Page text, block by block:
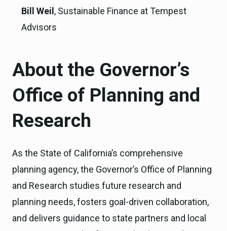
Bill Weil , Sustainable Finance at Tempest
Advisors
About the Governor’s
Office of Planning and
Research
As the State of California’s comprehensive
planning agency, the Governor’s Office of Planning
and Research studies future research and
planning needs, fosters goal-driven collaboration,
and delivers guidance to state partners and local